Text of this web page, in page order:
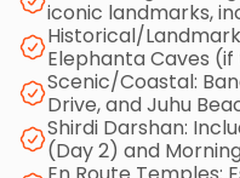
accommodation
transport (tolls/
but requires a
charges GST and the
iconic landmarks,
Historical/
Elephanta Caves
Scenic/Coastal:
Drive, and Juhu
Shirdi Darshan:
(Day 2) and